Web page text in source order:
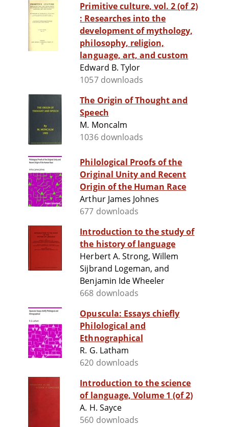
Primitive culture, vol. 2 (of 2)
: Researches into the
development of mythology,
philosophy, religion,
language, art, and custom
Edward B. Tylor
1057 downloads
The Origin of Thought and
Speech
M. Moncalm
1036 downloads
Philological Proofs of the
Original Unity and Recent
Origin of the Human Race
Arthur James Johnes
677 downloads
Introduction to the study of
the history of language
Herbert A. Strong, Willem
Sijbrand Logeman, and
Benjamin Ide Wheeler
668 downloads
Opuscula: Essays chiefly
Philological and
Ethnographical
R. G. Latham
620 downloads
Introduction to the science
of language, Volume 1 (of 2)
A. H. Sayce
560 downloads